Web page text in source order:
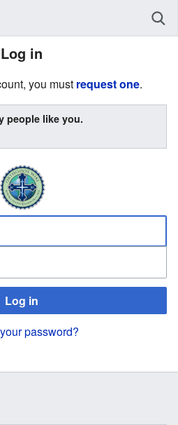
Log in
you must request one.
people like you.
Log in
password?